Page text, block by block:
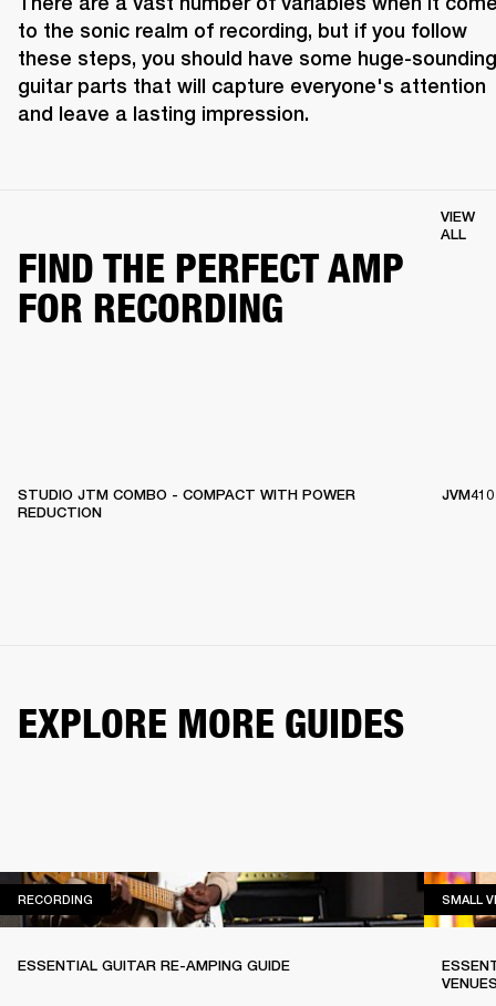
to the sonic realm of recording, but if you follow
these steps, you should have some huge-sounding
guitar parts that will capture everyone's attention
and leave a lasting impression.
FIND THE PERFECT AMP
FOR RECORDING
VIEW
ALL
STUDIO JTM COMBO - COMPACT WITH POWER
REDUCTION
EXPLORE MORE GUIDES
RECORDING RECORDING
ESSENTIAL GUITAR RE-AMPING GUIDE
SMALL